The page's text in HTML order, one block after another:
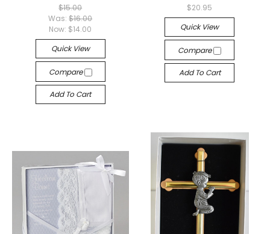
$15.00
Was:$16.00
Now: $14.00
Quick View
Compare
Add To Cart
$20.95
Quick View
Compare
Add To Cart